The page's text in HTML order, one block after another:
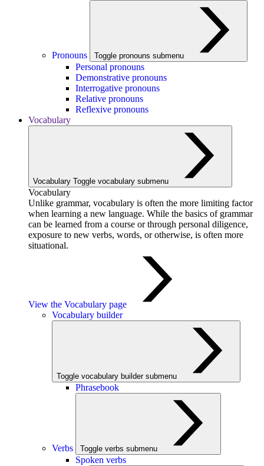
Pronouns Toggle pronouns submenu
Personal pronouns
Demonstrative pronouns
Interrogative pronouns
Relative pronouns
Reflexive pronouns
Vocabulary
Vocabulary Toggle vocabulary submenu
Vocabulary
Unlike grammar, vocabulary is often the more limiting factor
when learning a new language. While the basics of grammar
can be learned from a course or through personal diligence,
exposure to new verbs, words, or otherwise, is often more
situational.
View the Vocabulary page
Vocabulary builder
Toggle vocabulary builder submenu
Phrasebook
Verbs Toggle verbs submenu
Spoken verbs